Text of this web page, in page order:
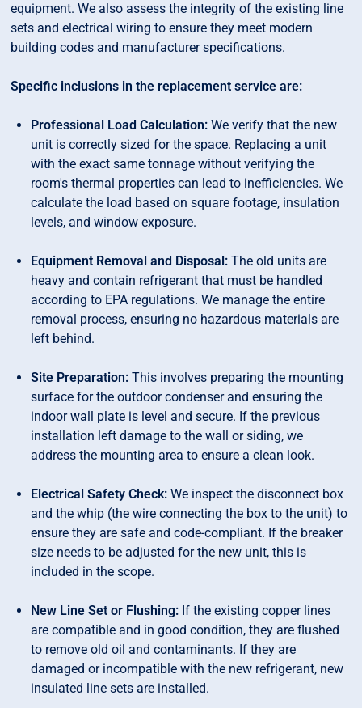
equipment. We also assess the integrity of the existing line
sets and electrical wiring to ensure they meet modern
building codes and manufacturer specifications.
Specific inclusions in the replacement service are:
Professional Load Calculation: We verify that the new
unit is correctly sized for the space. Replacing a unit
with the exact same tonnage without verifying the
room's thermal properties can lead to inefficiencies. We
calculate the load based on square footage, insulation
levels, and window exposure.
Equipment Removal and Disposal: The old units are
heavy and contain refrigerant that must be handled
according to EPA regulations. We manage the entire
removal process, ensuring no hazardous materials are
left behind.
Site Preparation: This involves preparing the mounting
surface for the outdoor condenser and ensuring the
indoor wall plate is level and secure. If the previous
installation left damage to the wall or siding, we
address the mounting area to ensure a clean look.
Electrical Safety Check: We inspect the disconnect box
and the whip (the wire connecting the box to the unit) to
ensure they are safe and code-compliant. If the breaker
size needs to be adjusted for the new unit, this is
included in the scope.
New Line Set or Flushing: If the existing copper lines
are compatible and in good condition, they are flushed
to remove old oil and contaminants. If they are
damaged or incompatible with the new refrigerant, new
insulated line sets are installed.